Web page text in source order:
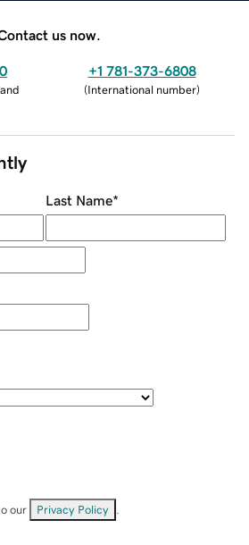
us now.
+1 781-373-6808
(International number)
Last Name*
our Privacy Policy